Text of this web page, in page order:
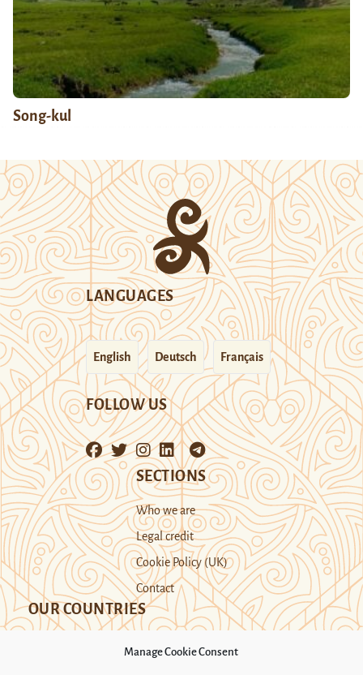
Manage Cookie Consent
Song-kul
LANGUAGES
English Deutsch Français
FOLLOW US
SECTIONS
Who we are
Legal credit
Cookie Policy (UK)
Contact
OUR COUNTRIES